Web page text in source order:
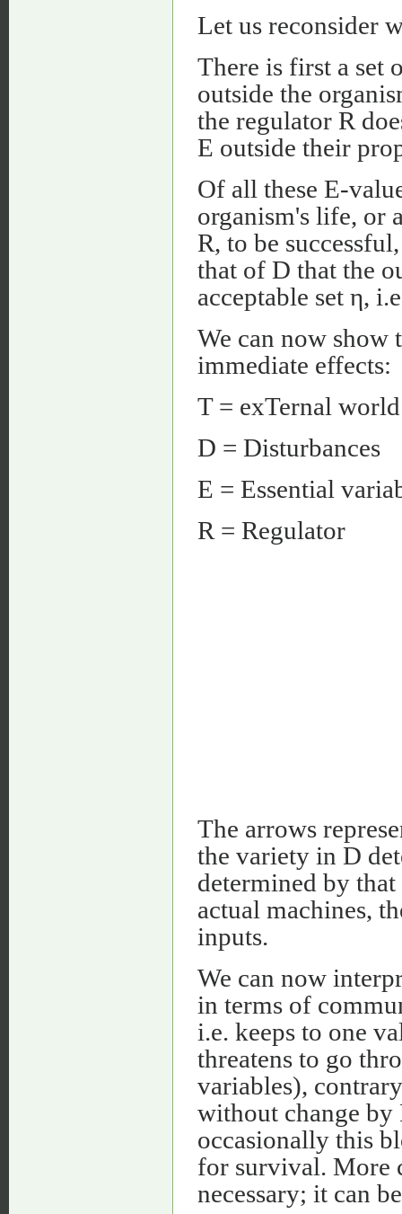
Let us reconsider
There is first a set
outside the
the regulator R
E outside their
Of all these E-
organism's life, or
R, to be
that of D that the
acceptable set η,
We can now show
immediate effects:
T = exTernal world
D = Disturbances
E = Essential
R = Regulator
The arrows
the variety in D
determined by
actual machines,
inputs.
We can now
in terms of
i.e. keeps to one
threatens to go
variables),
without change
occasionally this
for survival. More
necessary; it can